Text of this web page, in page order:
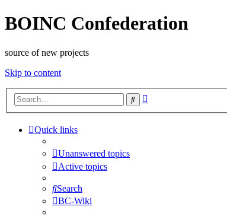
BOINC Confederation
source of new projects
Skip to content
Search
Quick links
Unanswered topics
Active topics
Search
BC-Wiki